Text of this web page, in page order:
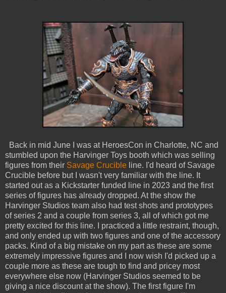
Back in mid June I was at HeroesCon in Charlotte, NC and
stumbled upon the Harvinger Toys booth which was selling
figures from their Savage Crucible line. I'd heard of Savage
Crucible before but I wasn't very familiar with the line. It
started out as a Kickstarter funded line in 2023 and the first
series of figures has already dropped. At the show the
Harvinger Studios team also had test shots and prototypes
of series 2 and a couple from series 3, all of which got me
pretty excited for this line. I practiced a little restraint, though,
and only ended up with two figures and one of the accessory
packs. Kind of a big mistake on my part as these are some
extremely impressive figures and I now wish I'd picked up a
couple more as these are tough to find and pricey most
everywhere else now (Harvinger Studios seemed to be
giving a nice discount at the show). The first figure I'm